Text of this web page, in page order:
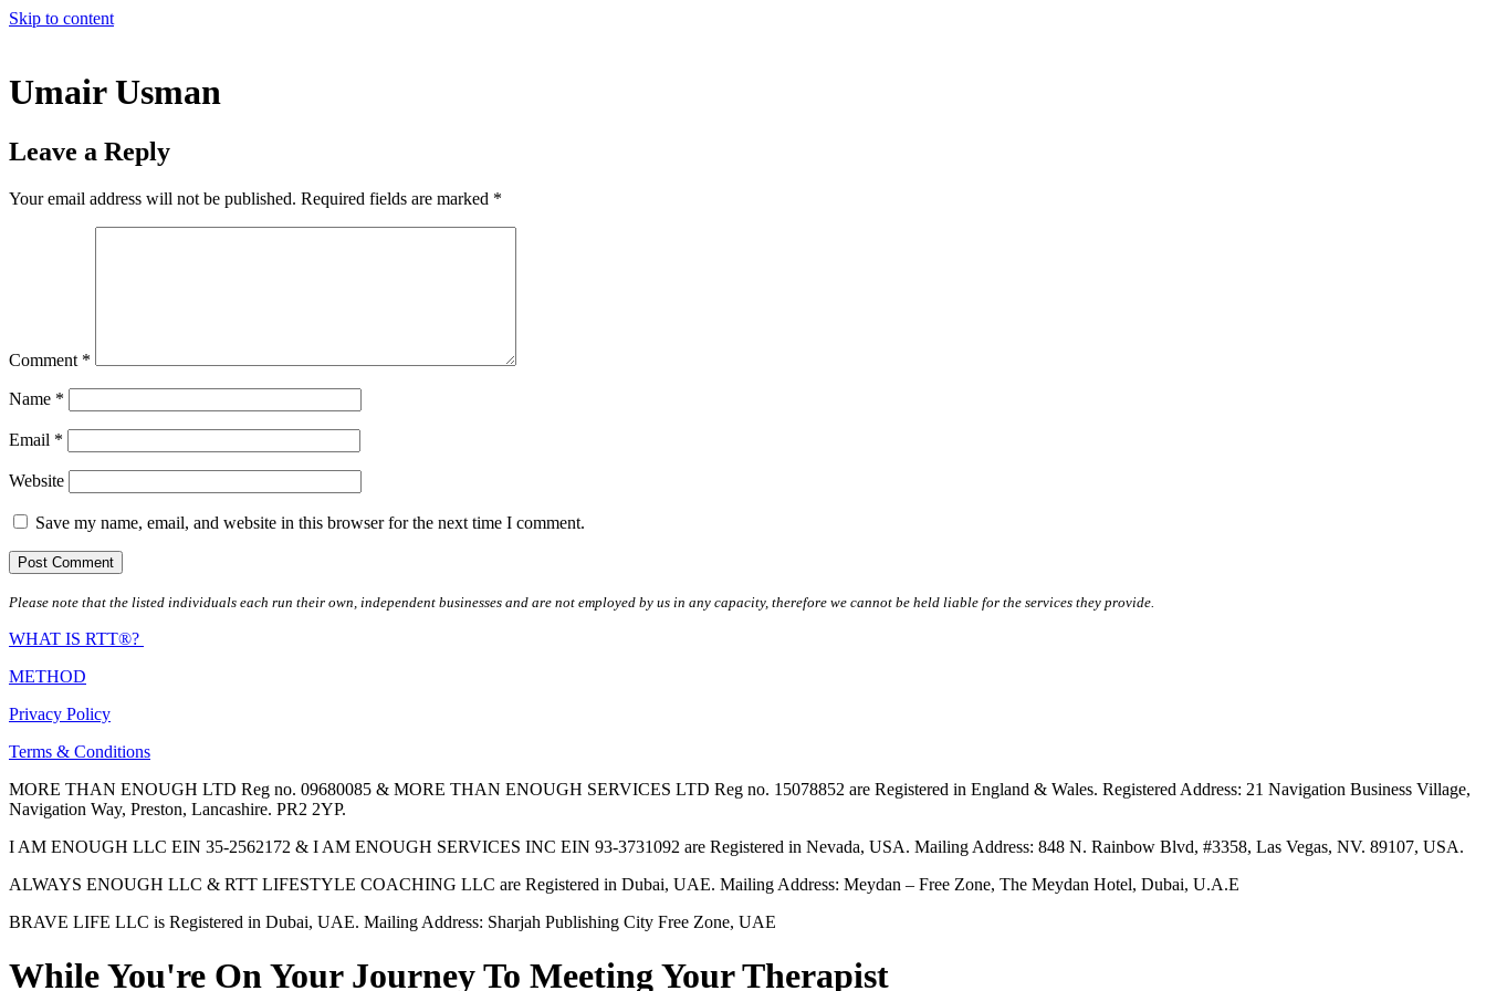
Skip to content
Umair Usman
Leave a Reply
Your email address will not be published. Required fields are marked *
Comment *
Name *
Email *
Website
Save my name, email, and website in this browser for the next time I comment.
Please note that the listed individuals each run their own, independent businesses and are not employed by us in any capacity, therefore we cannot be held liable for the services they provide.
WHAT IS RTT®?
METHOD
Privacy Policy
Terms & Conditions
MORE THAN ENOUGH LTD Reg no. 09680085 & MORE THAN ENOUGH SERVICES LTD Reg no. 15078852 are Registered in England & Wales. Registered Address: 21 Navigation Business Village,
Navigation Way, Preston, Lancashire. PR2 2YP.
I AM ENOUGH LLC EIN 35-2562172 & I AM ENOUGH SERVICES INC EIN 93-3731092 are Registered in Nevada, USA. Mailing Address: 848 N. Rainbow Blvd, #3358, Las Vegas, NV. 89107, USA.
ALWAYS ENOUGH LLC & RTT LIFESTYLE COACHING LLC are Registered in Dubai, UAE. Mailing Address: Meydan – Free Zone, The Meydan Hotel, Dubai, U.A.E
BRAVE LIFE LLC is Registered in Dubai, UAE. Mailing Address: Sharjah Publishing City Free Zone, UAE
While You're On Your Journey To Meeting Your Therapist